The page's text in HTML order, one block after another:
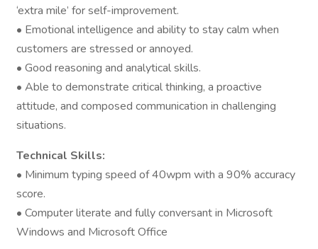
‘extra mile’ for self-improvement.
• Emotional intelligence and ability to stay calm when
customers are stressed or annoyed.
• Good reasoning and analytical skills.
• Able to demonstrate critical thinking, a proactive
attitude, and composed communication in challenging
situations.
Technical Skills:
• Minimum typing speed of 40wpm with a 90% accuracy
score.
• Computer literate and fully conversant in Microsoft
Windows and Microsoft Office